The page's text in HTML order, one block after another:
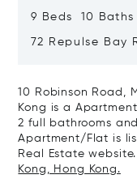
9 Beds 10 Baths
72 Repulse Bay
10 Robinson Road,
Kong is a
2 full bathrooms
Apartment/Flat is
Real Estate
Kong, Hong Kong.